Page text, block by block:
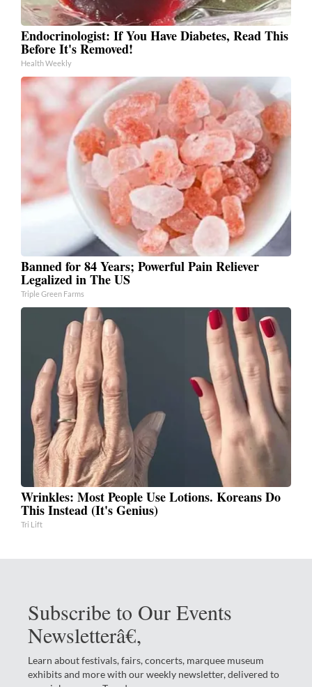
Endocrinologist: If You Have Diabetes, Read This
Before It's Removed!
Health Weekly
Banned for 84 Years; Powerful Pain Reliever
Legalized in The US
Triple Green Farms
Wrinkles: Most People Use Lotions. Koreans Do
This Instead (It's Genius)
Tri Lift
Subscribe to Our Events
Newsletterâ€‚
Learn about festivals, fairs, concerts, marquee museum
exhibits and more with our weekly newsletter, delivered to